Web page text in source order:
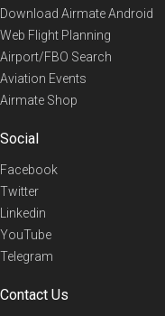
Download Airmate Android
Web Flight Planning
Airport/FBO Search
Aviation Events
Airmate Shop
Social
Facebook
Twitter
Linkedin
YouTube
Telegram
Contact Us